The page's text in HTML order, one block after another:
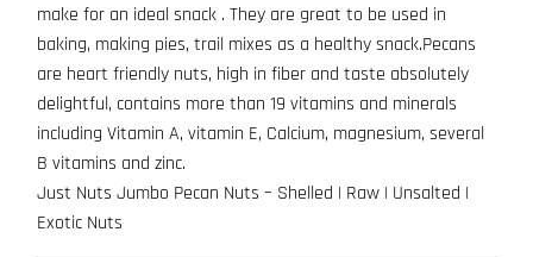
make for an ideal snack . They are great to be used in
baking, making pies, trail mixes as a healthy snack.Pecans
are heart friendly nuts, high in fiber and taste absolutely
delightful, contains more than 19 vitamins and minerals
including Vitamin A, vitamin E, Calcium, magnesium, several
B vitamins and zinc.
Just Nuts Jumbo Pecan Nuts – Shelled | Raw | Unsalted |
Exotic Nuts